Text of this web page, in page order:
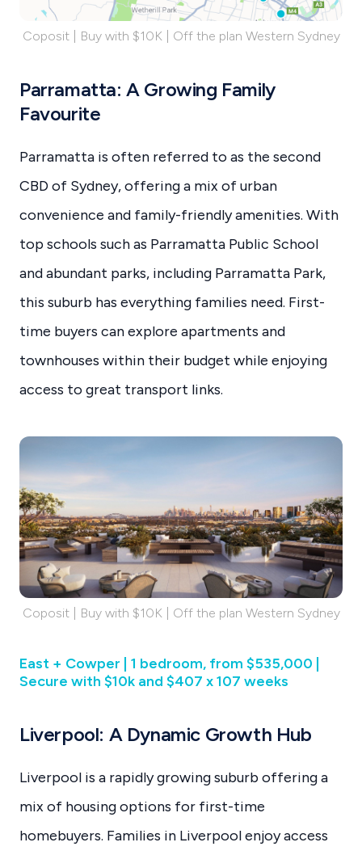
Coposit | Buy with $10K | Off the plan Western Sydney
Parramatta: A Growing Family
Favourite
Parramatta is often referred to as the second
CBD of Sydney, offering a mix of urban
convenience and family-friendly amenities. With
top schools such as Parramatta Public School
and abundant parks, including Parramatta Park,
this suburb has everything families need. First-
time buyers can explore apartments and
townhouses within their budget while enjoying
access to great transport links.
Coposit | Buy with $10K | Off the plan Western Sydney
East + Cowper | 1 bedroom, from $535,000 |
Secure with $10k and $407 x 107 weeks
Liverpool: A Dynamic Growth Hub
Liverpool is a rapidly growing suburb offering a
mix of housing options for first-time
homebuyers. Families in Liverpool enjoy access